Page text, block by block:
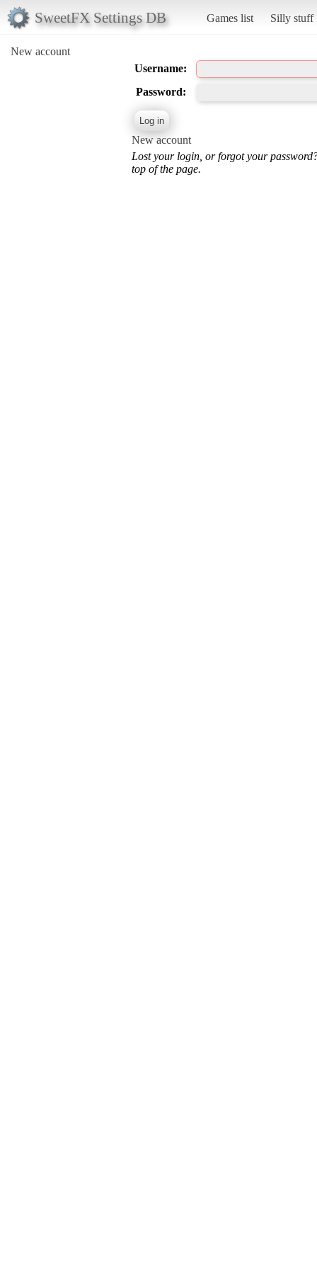
SweetFX Settings DB Games list Silly stuff
New account
Username:
Password:
New account
Lost your login, or forgot your
top of the page.